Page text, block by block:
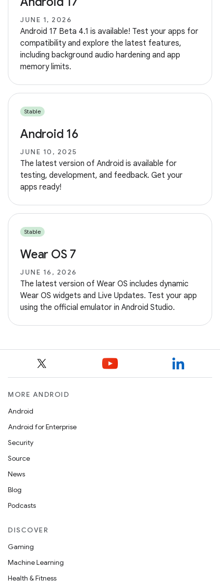
JUNE 1, 2026
Android 17 Beta 4.1 is available! Test your apps for
compatibility and explore the latest features,
including background audio hardening and app
memory limits.
Stable
Android 16
JUNE 10, 2025
The latest version of Android is available for
testing, development, and feedback. Get your
apps ready!
Stable
Wear OS 7
JUNE 16, 2026
The latest version of Wear OS includes dynamic
Wear OS widgets and Live Updates. Test your app
using the official emulator in Android Studio.
MORE ANDROID
Android
Android for Enterprise
Security
Source
News
Blog
Podcasts
DISCOVER
Gaming
Machine Learning
Health & Fitness